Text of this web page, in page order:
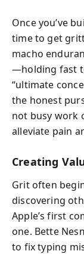
Once you’ve
time to get
macho
—holding fast
“ultimate
the honest
not busy work
alleviate pain
Creating
Grit often
discovering
Apple’s first
one. Bette
to fix typing